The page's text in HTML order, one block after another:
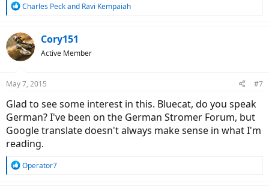
R
c
t
i
s
Charles Peckand Ravi Kempaiah
Cory151
Active Member
May 7, 2015 #7
Glad to see some interest in this. Bluecat, do you speak
German? I've been on the German Stromer Forum, but
Google translate doesn't always make sense in what I'm
reading.
R
Operator7